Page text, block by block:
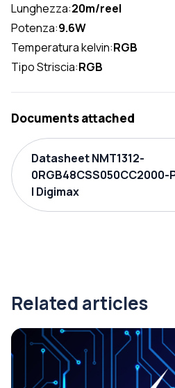
Lunghezza:20m/reel
Potenza:9.6W
Temperatura kelvin:RGB
Tipo Striscia:RGB
Documents attached
Datasheet NMT1312-
0RGB48CSS050CC2000-
| Digimax
Related articles